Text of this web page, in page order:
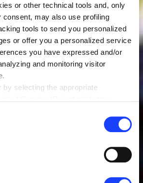
or other technical tools and, only
consent, may also use profiling
tools to send you personalized
or offer you a personalized service
you have expressed and/or
and monitoring visitor
by selecting the appropriate
of navigation in the absence of
tools other than technical ones.
by clicking the “Accept all
category of cookies individually